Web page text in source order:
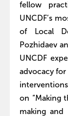
fellow
UNCDF’s
of Local
Pozhidaev
UNCDF
advocacy
on “Making
making